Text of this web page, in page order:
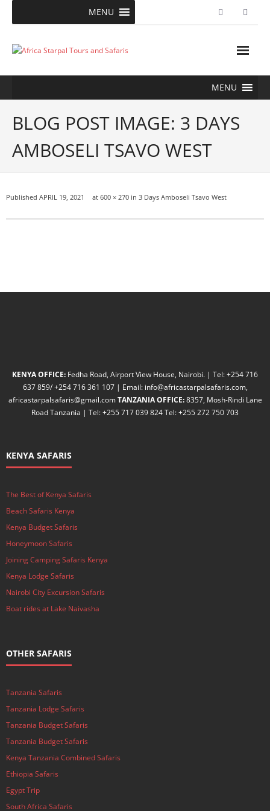
MENU
MENU
BLOG POST IMAGE: 3 DAYS
AMBOSELI TSAVO WEST
Published APRIL 19, 2021 at 600 × 270 in 3 Days Amboseli Tsavo West
KENYA OFFICE: Fedha Road, Airport View House, Nairobi. | Tel: +254 716
637 859/ +254 716 361 107 | Email: info@africastarpalsafaris.com,
africastarpalsafaris@gmail.comTANZANIA OFFICE:8357, Mosh-Rindi Lane
Road Tanzania | Tel: +255 717 039 824 Tel: +255 272 750 703
KENYA SAFARIS
The Best of Kenya Safaris
Beach Safaris Kenya
Kenya Budget Safaris
Honeymoon Safaris
Joining Camping Safaris Kenya
Kenya Lodge Safaris
Nairobi City Excursion Safaris
Boat rides at Lake Naivasha
OTHER SAFARIS
Tanzania Safaris
Tanzania Lodge Safaris
Tanzania Budget Safaris
Tanzania Budget Safaris
Kenya Tanzania Combined Safaris
Ethiopia Safaris
Egypt Trip
South Africa Safaris